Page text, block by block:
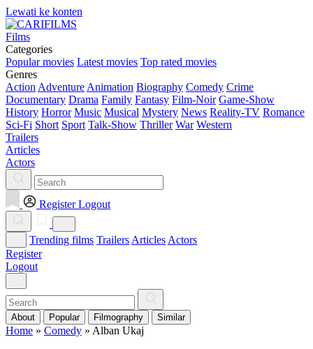
Lewati ke konten
Films
Categories
Popular movies Latest movies Top rated movies
Genres
Action Adventure Animation Biography Comedy Crime
Documentary Drama Family Fantasy Film-Noir Game-Show
History Horror Music Musical Mystery News Reality-TV Romance
Sci-Fi Short Sport Talk-Show Thriller War Western
Trailers
Articles
Actors
Register Logout
Trending films Trailers Articles Actors
Register
Logout
About Popular Filmography Similar
Home » Comedy » Alban Ukaj